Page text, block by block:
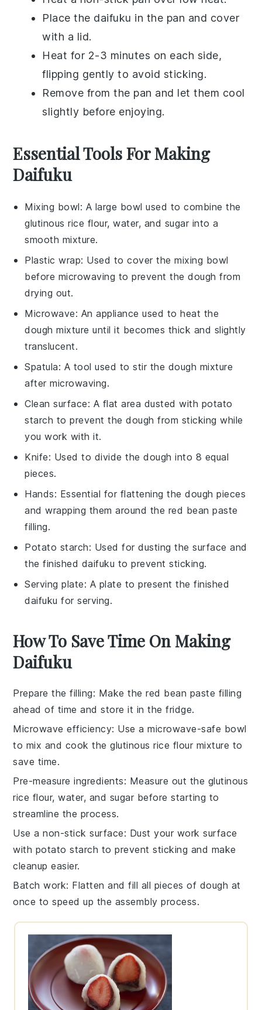
Place the daifuku in the pan and cover
with a lid.
Heat for 2-3 minutes on each side,
flipping gently to avoid sticking.
Remove from the pan and let them cool
slightly before enjoying.
Essential Tools For Making
Daifuku
Mixing bowl: A large bowl used to combine the
glutinous rice flour, water, and sugar into a
smooth mixture.
Plastic wrap: Used to cover the mixing bowl
before microwaving to prevent the dough from
drying out.
Microwave: An appliance used to heat the
dough mixture until it becomes thick and slightly
translucent.
Spatula: A tool used to stir the dough mixture
after microwaving.
Clean surface: A flat area dusted with potato
starch to prevent the dough from sticking while
you work with it.
Knife: Used to divide the dough into 8 equal
pieces.
Hands: Essential for flattening the dough pieces
and wrapping them around the red bean paste
filling.
Potato starch: Used for dusting the surface and
the finished daifuku to prevent sticking.
Serving plate: A plate to present the finished
daifuku for serving.
How To Save Time On Making
Daifuku
Prepare the filling: Make thered bean paste filling
ahead of time and store it in the fridge.
Microwave efficiency: Use a microwave-safe bowl
to mix and cook theglutinous rice flour mixture to
save time.
Pre-measure ingredients: Measure out the glutinous
rice flour,water, and sugar before starting to
streamline the process.
Use a non-stick surface: Dust your work surface
with potato starch to prevent sticking and make
cleanup easier.
Batch work: Flatten and fill all pieces of dough at
once to speed up the assembly process.